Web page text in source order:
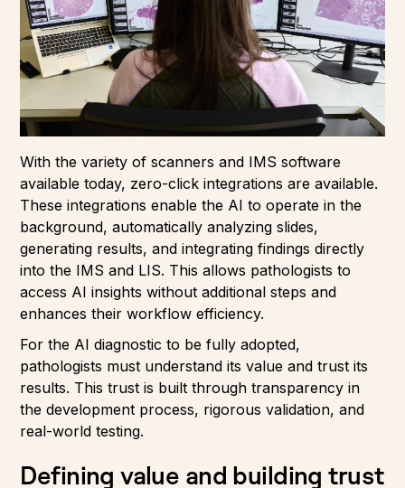
With the variety of scanners and IMS software
available today, zero-click integrations are available.
These integrations enable the AI to operate in the
background, automatically analyzing slides,
generating results, and integrating findings directly
into the IMS and LIS. This allows pathologists to
access AI insights without additional steps and
enhances their workflow efficiency.
For the AI diagnostic to be fully adopted,
pathologists must understand its value and trust its
results. This trust is built through transparency in
the development process, rigorous validation, and
real-world testing.
Defining value and building trust